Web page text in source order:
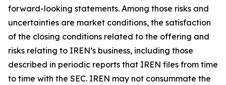
forward-looking statements. Among those risks and
uncertainties are market conditions, the satisfaction
of the closing conditions related to the offering and
risks relating to IREN’s business, including those
described in periodic reports that IREN files from time
to time with the SEC. IREN may not consummate the